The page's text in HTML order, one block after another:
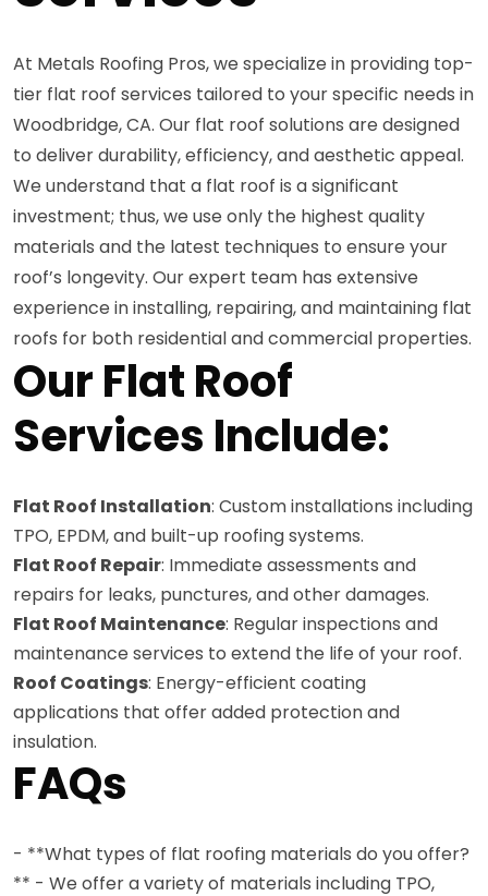
At Metals Roofing Pros, we specialize in providing top-
tier flat roof services tailored to your specific needs in
Woodbridge, CA. Our flat roof solutions are designed
to deliver durability, efficiency, and aesthetic appeal.
We understand that a flat roof is a significant
investment; thus, we use only the highest quality
materials and the latest techniques to ensure your
roof’s longevity. Our expert team has extensive
experience in installing, repairing, and maintaining flat
roofs for both residential and commercial properties.
Our Flat Roof
Services Include:
Flat Roof Installation: Custom installations including
TPO, EPDM, and built-up roofing systems.
Flat Roof Repair: Immediate assessments and
repairs for leaks, punctures, and other damages.
Flat Roof Maintenance: Regular inspections and
maintenance services to extend the life of your roof.
Roof Coatings: Energy-efficient coating
applications that offer added protection and
insulation.
FAQs
- **What types of flat roofing materials do you offer?
** - We offer a variety of materials including TPO,